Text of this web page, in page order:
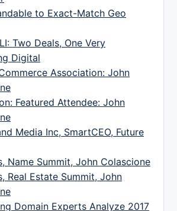
to Exact-Match Geo
Two Deals, One Very
Digital
Association: John
Featured Attendee: John
Media Inc, SmartCEO, Future
Name Summit, John Colascione
Real Estate Summit, John
Domain Experts Analyze 2017